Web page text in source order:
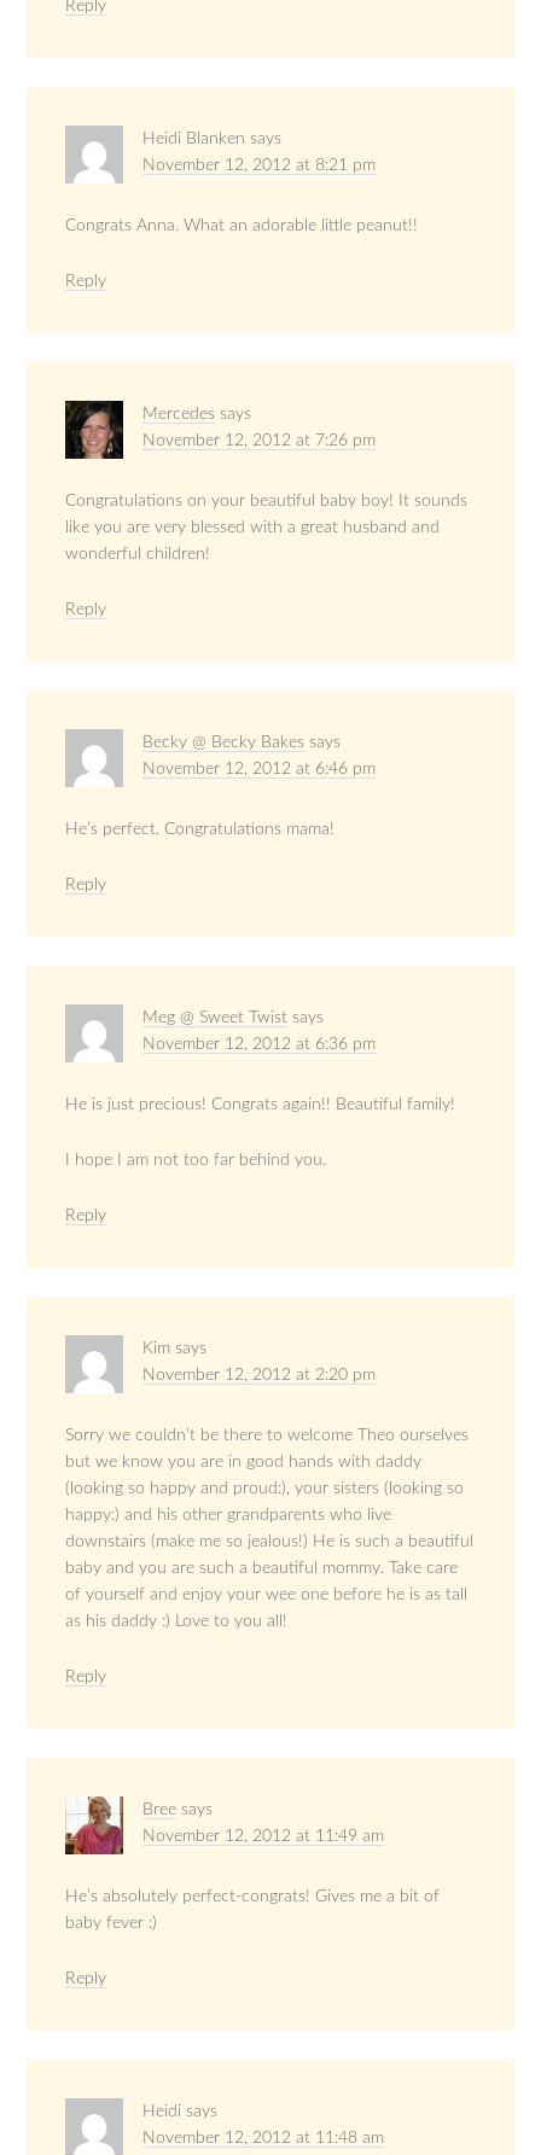
Reply
Heidi Blanken says
November 12, 2012 at 8:21 pm
Congrats Anna. What an adorable little peanut!!
Reply
Mercedes says
November 12, 2012 at 7:26 pm
Congratulations on your beautiful baby boy! It sounds
like you are very blessed with a great husband and
wonderful children!
Reply
Becky @ Becky Bakes says
November 12, 2012 at 6:46 pm
He’s perfect. Congratulations mama!
Reply
Meg @ Sweet Twist says
November 12, 2012 at 6:36 pm
He is just precious! Congrats again!! Beautiful family!
I hope I am not too far behind you.
Reply
Kim says
November 12, 2012 at 2:20 pm
Sorry we couldn’t be there to welcome Theo ourselves
but we know you are in good hands with daddy
(looking so happy and proud:), your sisters (looking so
happy:) and his other grandparents who live
downstairs (make me so jealous!) He is such a beautiful
baby and you are such a beautiful mommy. Take care
of yourself and enjoy your wee one before he is as tall
as his daddy :) Love to you all!
Reply
Bree says
November 12, 2012 at 11:49 am
He’s absolutely perfect-congrats! Gives me a bit of
baby fever :)
Reply
Heidi says
November 12, 2012 at 11:48 am